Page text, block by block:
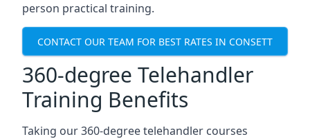
person practical training.
CONTACT OUR TEAM FOR BEST RATES IN CONSETT
360-degree Telehandler
Training Benefits
Taking our 360-degree telehandler courses